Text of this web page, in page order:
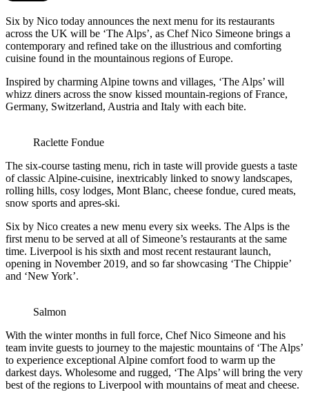
Six by Nico today announces the next menu for its restaurants
across the UK will be ‘The Alps’, as Chef Nico Simeone brings a
contemporary and refined take on the illustrious and comforting
cuisine found in the mountainous regions of Europe.
Inspired by charming Alpine towns and villages, ‘The Alps’ will
whizz diners across the snow kissed mountain-regions of France,
Germany, Switzerland, Austria and Italy with each bite.
Raclette Fondue
The six-course tasting menu, rich in taste will provide guests a taste
of classic Alpine-cuisine, inextricably linked to snowy landscapes,
rolling hills, cosy lodges, Mont Blanc, cheese fondue, cured meats,
snow sports and apres-ski.
Six by Nico creates a new menu every six weeks. The Alps is the
first menu to be served at all of Simeone’s restaurants at the same
time. Liverpool is his sixth and most recent restaurant launch,
opening in November 2019, and so far showcasing ‘The Chippie’
and ‘New York’.
Salmon
With the winter months in full force, Chef Nico Simeone and his
team invite guests to journey to the majestic mountains of ‘The Alps’
to experience exceptional Alpine comfort food to warm up the
darkest days. Wholesome and rugged, ‘The Alps’ will bring the very
best of the regions to Liverpool with mountains of meat and cheese.